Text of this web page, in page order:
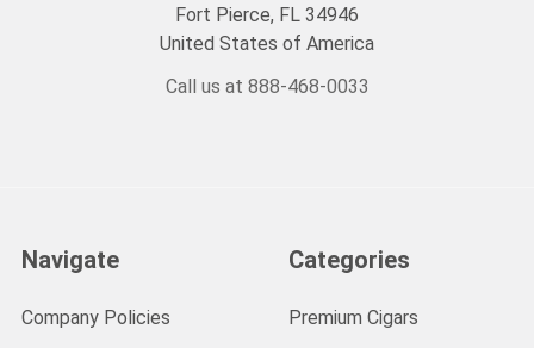
Fort Pierce, FL 34946
United States of America
Call us at 888-468-0033
Navigate
Company Policies
Categories
Premium Cigars